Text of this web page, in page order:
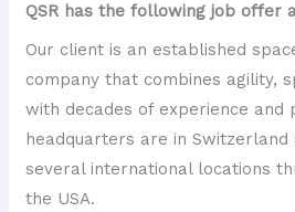
QSR has the following job offer
Our client is an established
company that combines agility,
with decades of experience and
headquarters are in Switzerland
several international locations
the USA.